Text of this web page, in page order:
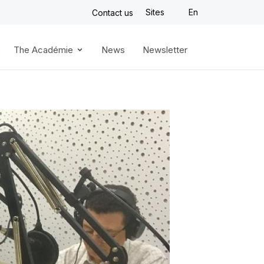
Contact us Sites En
The Académie News Newsletter